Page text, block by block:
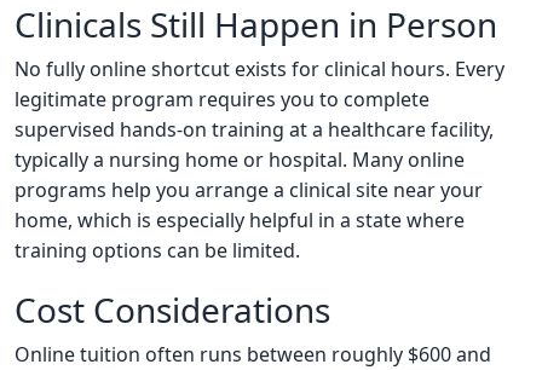
Clinicals Still Happen in Person
No fully online shortcut exists for clinical hours. Every
legitimate program requires you to complete
supervised hands-on training at a healthcare facility,
typically a nursing home or hospital. Many online
programs help you arrange a clinical site near your
home, which is especially helpful in a state where
training options can be limited.
Cost Considerations
Online tuition often runs between roughly $600 and